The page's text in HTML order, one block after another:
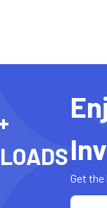
Get